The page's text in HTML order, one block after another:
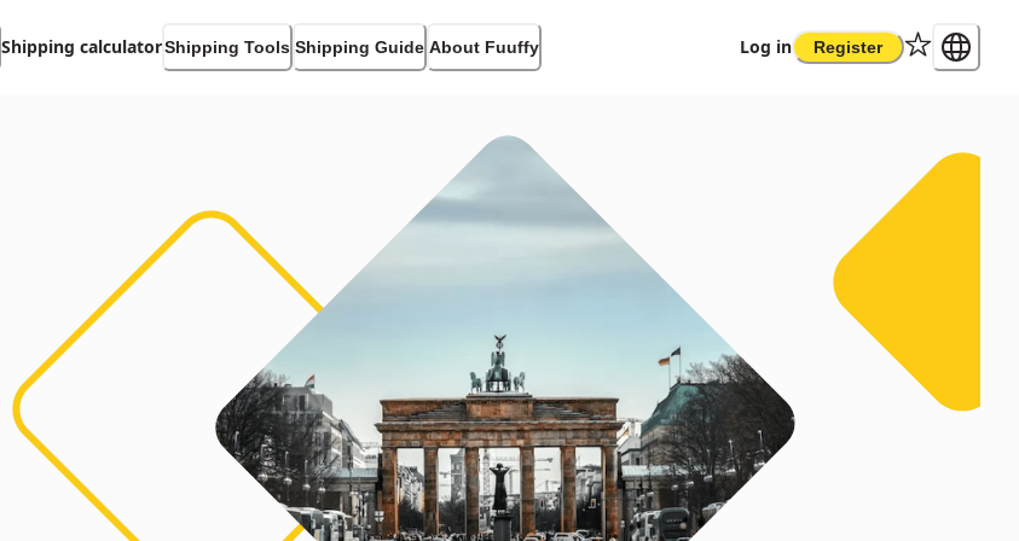
Shipping calculatorShipping Tools Shipping Guide About Fuuffy Log in Register